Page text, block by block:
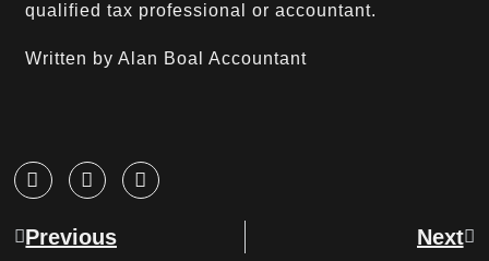
qualified tax professional or accountant.
Written by Alan Boal Accountant
Previous Next